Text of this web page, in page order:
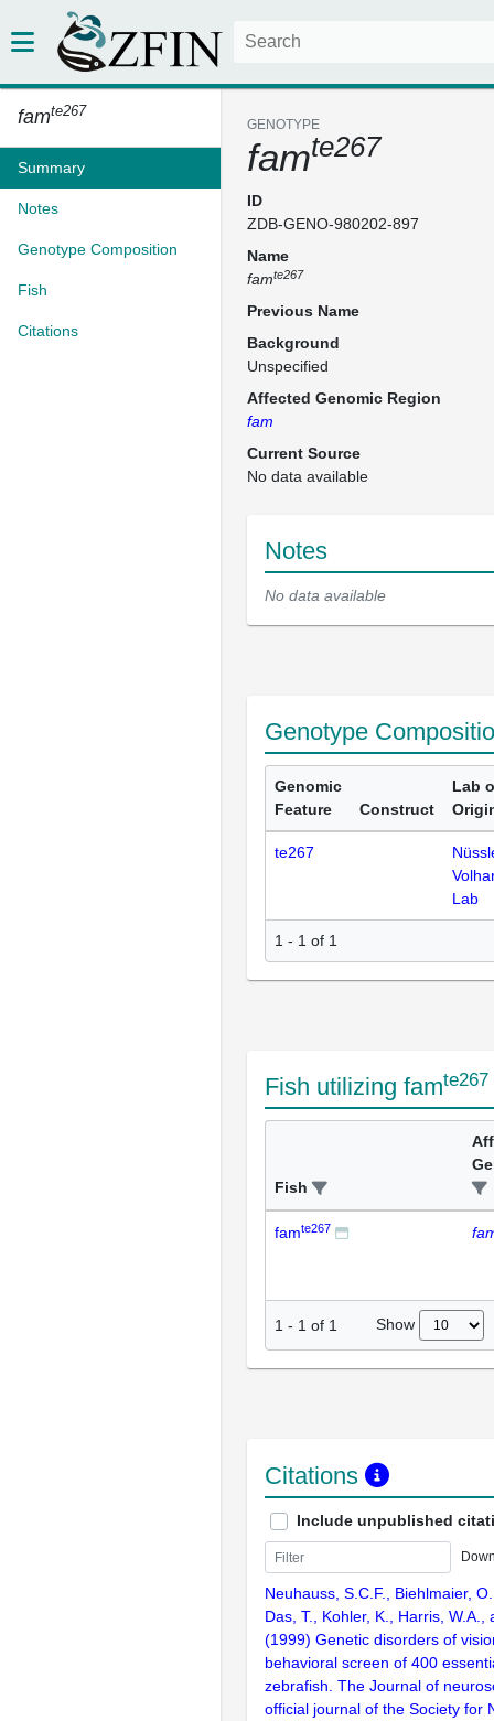
famte267
Summary
Notes
Genotype Composition
Fish
Citations
GENOTYPE
famte267
ID
ZDB-GENO-980202-897
Name
famte267
Previous Name
Background
Unspecified
Affected Genomic Region
fam
Current Source
No data available
Notes
No data available
Genotype
Genomic
Feature
Construct
Lab
te267
Lab
1 - 1 of 1
Fish utilizing famte267
Fish
famte267
1 - 1 of 1 Show
Citations
Include unpublished
Neuhauss, S.C.F., Biehlmaier,
Das, T., Kohler, K., Harris, W.A.,
(1999) Genetic disorders of
behavioral screen of 400
zebrafish. The Journal of
official journal of the Society for